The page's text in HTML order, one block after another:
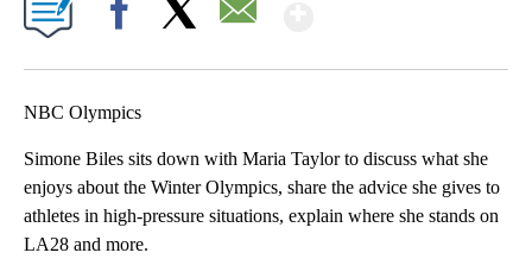
NBC Olympics
Simone Biles sits down with Maria Taylor to discuss what she
enjoys about the Winter Olympics, share the advice she gives to
athletes in high-pressure situations, explain where she stands on
LA28 and more.